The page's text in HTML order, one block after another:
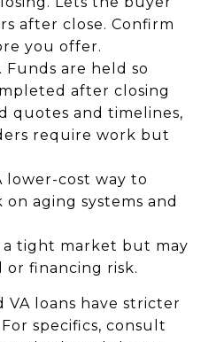
after close. Confirm
you offer.
Funds are held so
after closing
quotes and timelines,
require work but
lower-cost way to
aging systems and
a tight market but may
or financing risk.
VA loans have stricter
specifics, consult